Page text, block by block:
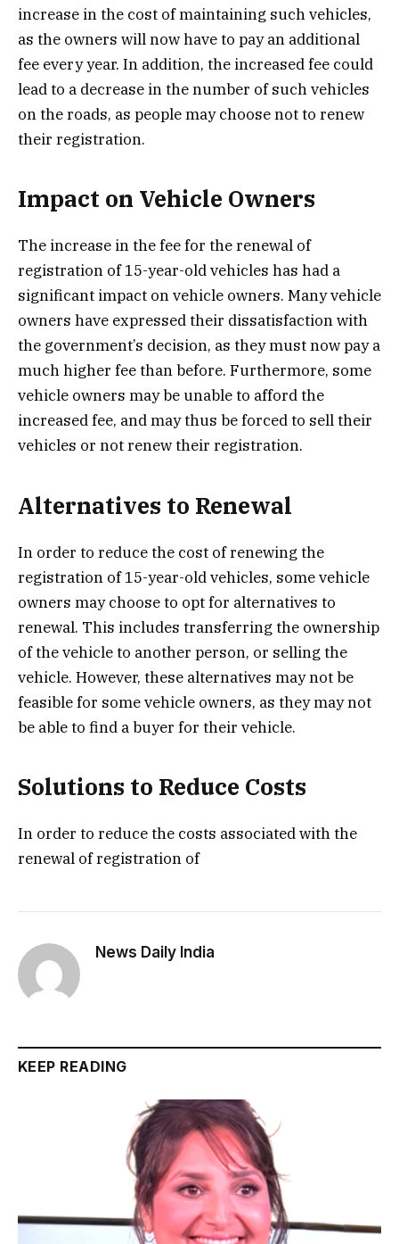
increase in the cost of maintaining such vehicles,
as the owners will now have to pay an additional
fee every year. In addition, the increased fee could
lead to a decrease in the number of such vehicles
on the roads, as people may choose not to renew
their registration.
Impact on Vehicle Owners
The increase in the fee for the renewal of
registration of 15-year-old vehicles has had a
significant impact on vehicle owners. Many vehicle
owners have expressed their dissatisfaction with
the government’s decision, as they must now pay a
much higher fee than before. Furthermore, some
vehicle owners may be unable to afford the
increased fee, and may thus be forced to sell their
vehicles or not renew their registration.
Alternatives to Renewal
In order to reduce the cost of renewing the
registration of 15-year-old vehicles, some vehicle
owners may choose to opt for alternatives to
renewal. This includes transferring the ownership
of the vehicle to another person, or selling the
vehicle. However, these alternatives may not be
feasible for some vehicle owners, as they may not
be able to find a buyer for their vehicle.
Solutions to Reduce Costs
In order to reduce the costs associated with the
renewal of registration of
News Daily India
KEEP READING